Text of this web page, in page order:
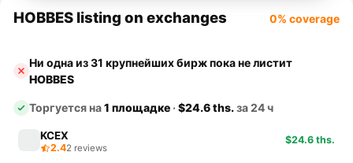
HOBBES listing on exchanges 0% coverage
Ни одна из 31 крупнейших бирж пока не листит
HOBBES
Торгуется на1 площадке ·$24.6 ths.за 24 ч
KCEX
2.42 reviews
$24.6 ths.